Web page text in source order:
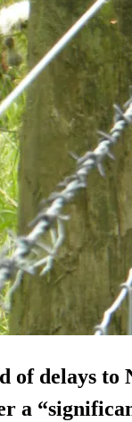
of delays
a